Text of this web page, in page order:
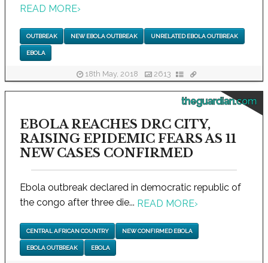
READ MORE›
OUTBREAK NEW EBOLA OUTBREAK UNRELATED EBOLA OUTBREAK
EBOLA
18th May, 2018 2613
theguardian.com
EBOLA REACHES DRC CITY,
RAISING EPIDEMIC FEARS AS 11
NEW CASES CONFIRMED
Ebola outbreak declared in democratic republic of
the congo after three die... READ MORE›
CENTRAL AFRICAN COUNTRY NEW CONFIRMED EBOLA
EBOLA OUTBREAK EBOLA